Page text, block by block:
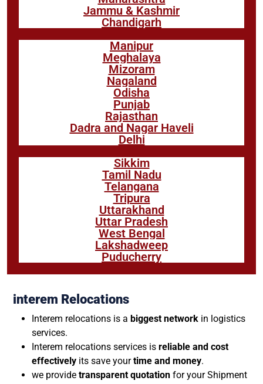
Jammu & Kashmir
Chandigarh
Manipur
Meghalaya
Mizoram
Nagaland
Odisha
Punjab
Rajasthan
Dadra and Nagar Haveli
Delhi
Sikkim
Tamil Nadu
Telangana
Tripura
Uttarakhand
Uttar Pradesh
West Bengal
Lakshadweep
Puducherry
interem Relocations
Interem relocations is a biggest network in logistics
services.
Interem relocations services is reliable and cost
effectively its save yourtime and money.
we provide transparent quotation for your Shipment